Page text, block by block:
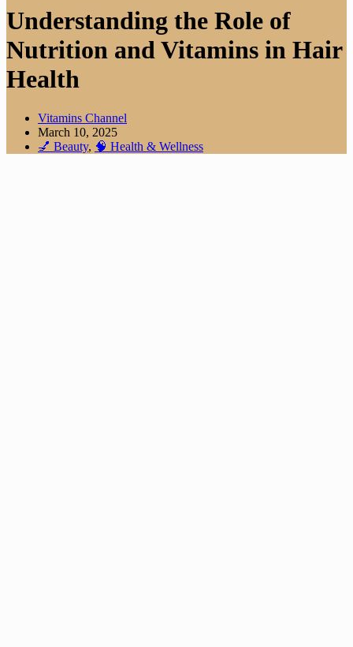
Understanding the Role of
Nutrition and Vitamins in Hair
Health
Vitamins Channel
March 10, 2025
💅 Beauty, 🧠 Health & Wellness